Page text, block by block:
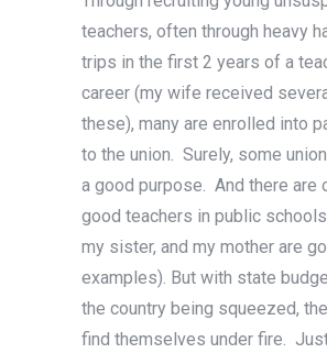
teachers, often through heavy
trips in the first 2 years of a
career (my wife received
these), many are enrolled into
to the union. Surely, some
a good purpose. And there are
good teachers in public
my sister, and my mother are
examples). But with state
the country being squeezed,
find themselves under fire.